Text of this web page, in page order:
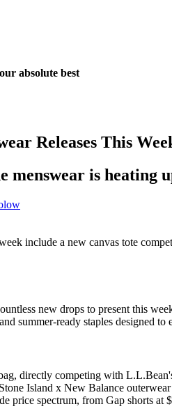
absolute best
Releases This
menswear is heating
include a new canvas tote
new drops to present this
summer-ready staples designed to
directly competing with
Island x New Balance
price spectrum, from Gap shorts